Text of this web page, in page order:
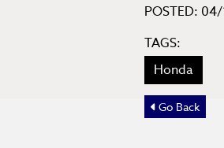
POSTED:
TAGS:
Honda
Go Back